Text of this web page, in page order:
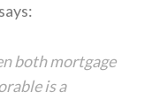
both mortgage
is a